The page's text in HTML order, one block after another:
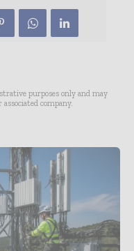
purposes only and may
company.